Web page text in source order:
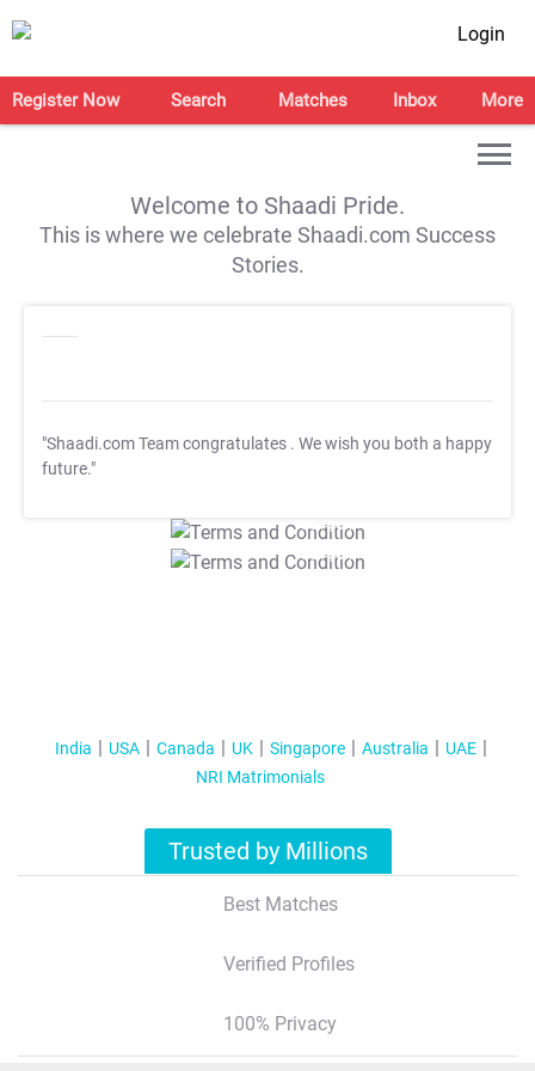
Login
Register Now Search Matches Inbox More
Welcome to Shaadi Pride.
This is where we celebrate Shaadi.com Success
Stories.
"Shaadi.com Team congratulates . We wish you both a happy
future."
T&C Apply
T&C Apply
India USA Canada UK Singapore Australia
UAE
NRI Matrimonials
Trusted by Millions
Best Matches
Verified Profiles
100% Privacy